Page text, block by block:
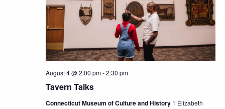
Tavern Talks
August 4 @ 2:00 pm-2:30 pm
Connecticut Museum of Culture and History 1 Elizabeth